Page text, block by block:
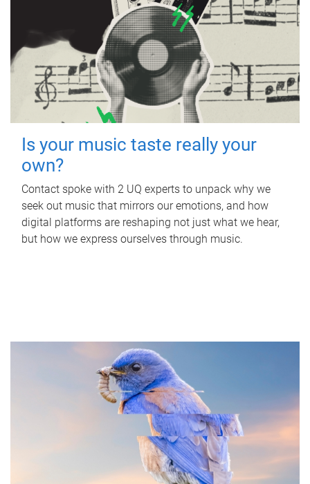
Is your music taste really your
own?
Contact spoke with 2 UQ experts to unpack why we
seek out music that mirrors our emotions, and how
digital platforms are reshaping not just what we hear,
but how we express ourselves through music.